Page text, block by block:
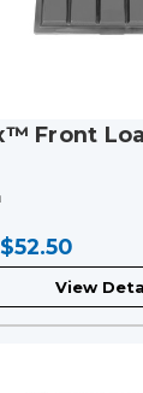
Front
View